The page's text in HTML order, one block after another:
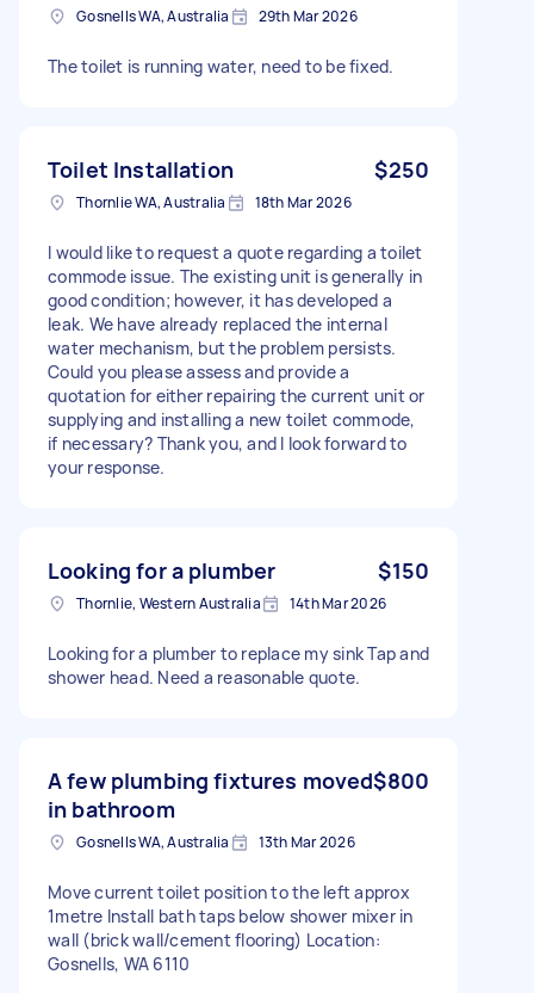
Gosnells WA, Australia 29th Mar 2026
The toilet is running water, need to be fixed.
Toilet Installation $250
Thornlie WA, Australia 18th Mar 2026
I would like to request a quote regarding a toilet
commode issue. The existing unit is generally in
good condition; however, it has developed a
leak. We have already replaced the internal
water mechanism, but the problem persists.
Could you please assess and provide a
quotation for either repairing the current unit or
supplying and installing a new toilet commode,
if necessary? Thank you, and I look forward to
your response.
Looking for a plumber $150
Thornlie, Western Australia 14th Mar 2026
Looking for a plumber to replace my sink Tap and
shower head. Need a reasonable quote.
A few plumbing fixtures moved
in bathroom
$800
Gosnells WA, Australia 13th Mar 2026
Move current toilet position to the left approx
1metre Install bath taps below shower mixer in
wall (brick wall/cement flooring) Location:
Gosnells, WA 6110